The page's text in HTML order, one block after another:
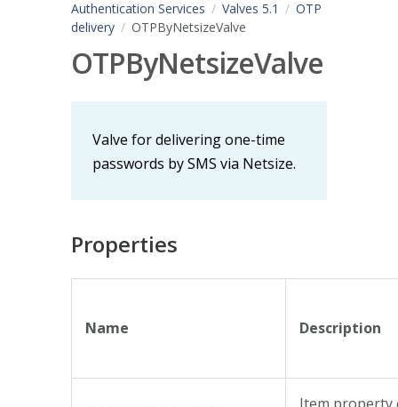
Authentication Services
Valves 5.1
OTP
delivery
OTPByNetsizeValve
OTPByNetsizeValve
Valve for delivering one-time
passwords by SMS via Netsize.
Properties
Name Description
Item property